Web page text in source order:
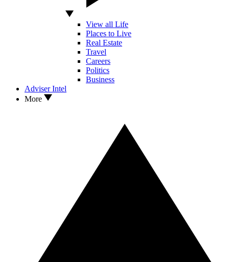
View all Life
Places to Live
Real Estate
Travel
Careers
Politics
Business
Adviser Intel
More